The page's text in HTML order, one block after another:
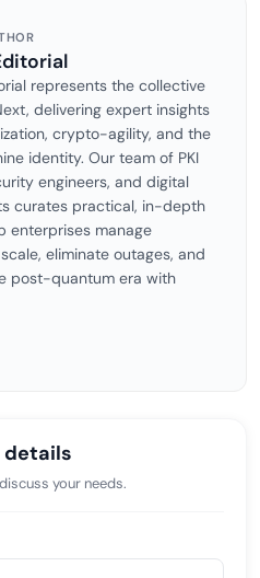
represents the collective
delivering expert insights
crypto-agility, and the
identity. Our team of PKI
engineers, and digital
curates practical, in-depth
enterprises manage
eliminate outages, and
post-quantum era with
details
your needs.